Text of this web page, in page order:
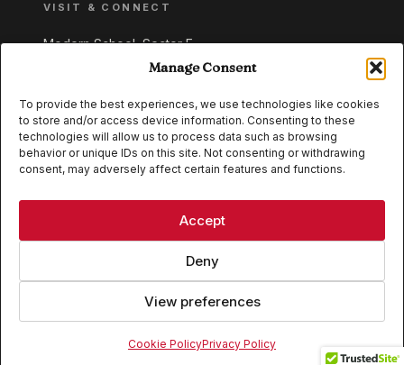
Manage Consent
To provide the best experiences, we use technologies like cookies
to store and/or access device information. Consenting to these
technologies will allow us to process data such as browsing
behavior or unique IDs on this site. Not consenting or withdrawing
consent, may adversely affect certain features and functions.
Accept
Deny
View preferences
Cookie PolicyPrivacy Policy
VISIT & CONNECT
Modern School, Sector E,
Aliganj, Lucknow 226024
+91 95549 33337
+91 95549 33338
© 2026 Modern School, Lucknow. All rights reserved.